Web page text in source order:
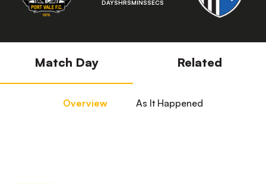
DAYSHRSMINSSECS
Match Day Related
Overview As It Happened